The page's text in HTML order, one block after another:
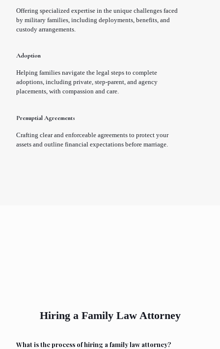
Offering specialized expertise in the unique challenges faced
by military families, including deployments, benefits, and
custody arrangements.
Adoption
Helping families navigate the legal steps to complete
adoptions, including private, step-parent, and agency
placements, with compassion and care.
Prenuptial Agreements
Crafting clear and enforceable agreements to protect your
assets and outline financial expectations before marriage.
Hiring a Family Law Attorney
What is the process of hiring a family law attorney?